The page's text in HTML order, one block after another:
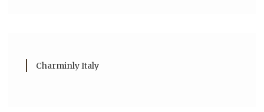
Charminly Italy